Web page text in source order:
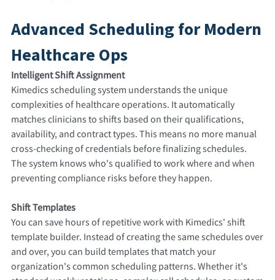
Advanced Scheduling for Modern
Healthcare Ops
Intelligent Shift Assignment
Kimedics scheduling system understands the unique
complexities of healthcare operations. It automatically
matches clinicians to shifts based on their qualifications,
availability, and contract types. This means no more manual
cross-checking of credentials before finalizing schedules.
The system knows who's qualified to work where and when
preventing compliance risks before they happen.
Shift Templates
You can save hours of repetitive work with Kimedics' shift
template builder. Instead of creating the same schedules over
and over, you can build templates that match your
organization's common scheduling patterns. Whether it's